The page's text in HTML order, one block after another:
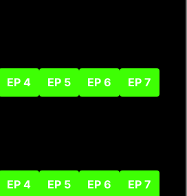
EP 4 EP 5 EP 6 EP 7
EP 4 EP 5 EP 6 EP 7